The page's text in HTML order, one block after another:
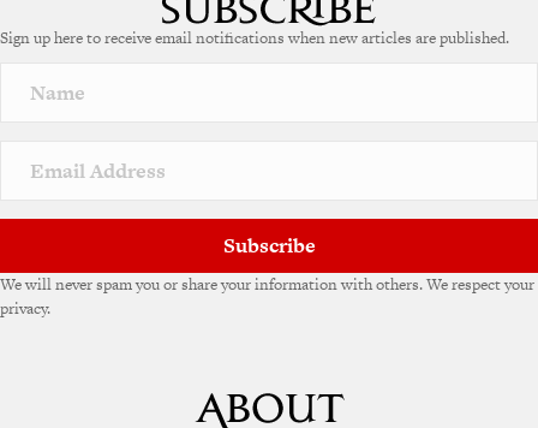
r
a
v
e
Sign up here to receive email notifications when new articles are published.
Subscribe
We will never spam you or share your information with others. We respect your
privacy.